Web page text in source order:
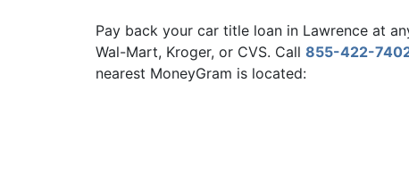
Pay back your car title loan in Lawrence at
Wal-Mart, Kroger, or CVS. Call 855-422-
nearest MoneyGram is located: